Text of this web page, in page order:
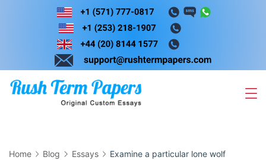
Skip
Home Blog Essays
Examine a particular lone wolf